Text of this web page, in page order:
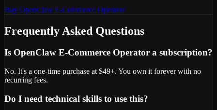
Buy OpenClaw E-Commerce Operator
Frequently Asked Questions
Is OpenClaw E-Commerce Operator a subscription?
No. It's a one-time purchase at $49+. You own it forever with no
recurring fees.
Do I need technical skills to use this?